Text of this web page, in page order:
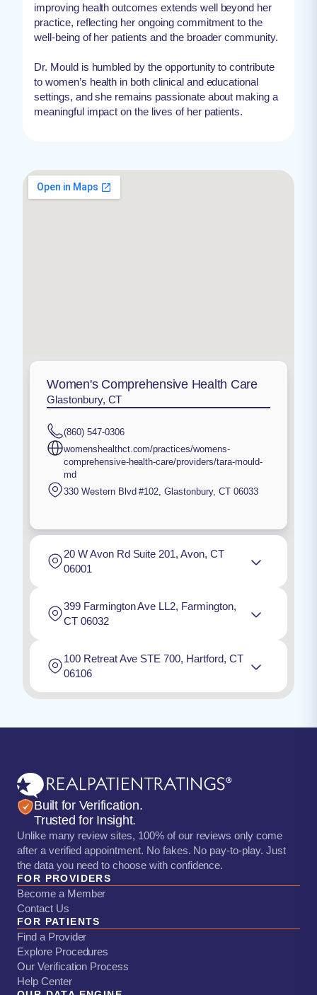
improving health outcomes extends well beyond her
practice, reflecting her ongoing commitment to the
well-being of her patients and the broader community.
Dr. Mould is humbled by the opportunity to contribute
to women’s health in both clinical and educational
settings, and she remains passionate about making a
meaningful impact on the lives of her patients.
Women's Comprehensive Health Care
Glastonbury, CT
(860) 547-0306
womenshealthct.com/practices/womens-
comprehensive-health-care/providers/tara-mould-
md
330 Western Blvd #102 ,Glastonbury, CT 06033
20 W Avon Rd Suite 201, Avon, CT
06001
399 Farmington Ave LL2, Farmington,
CT 06032
100 Retreat Ave STE 700, Hartford, CT
06106
Built for Verification.
Trusted for Insight.
Unlike many review sites, 100% of our reviews only come
after a verified appointment. No fakes. No pay-to-play. Just
the data you need to choose with confidence.
FOR PROVIDERS
Become a Member
Contact Us
FOR PATIENTS
Find a Provider
Explore Procedures
Our Verification Process
Help Center